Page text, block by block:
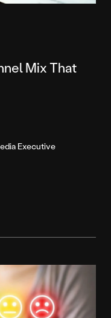
Mix That
Executive